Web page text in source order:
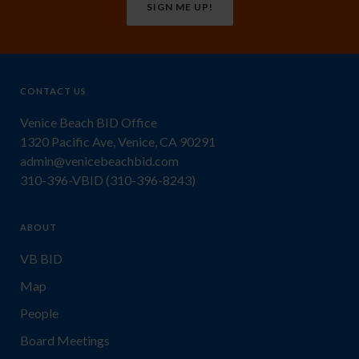
SIGN ME UP!
CONTACT US
Venice Beach BID Office
1320 Pacific Ave, Venice, CA 90291
admin@venicebeachbid.com
310-396-VBID (310-396-8243)
ABOUT
VB BID
Map
People
Board Meetings